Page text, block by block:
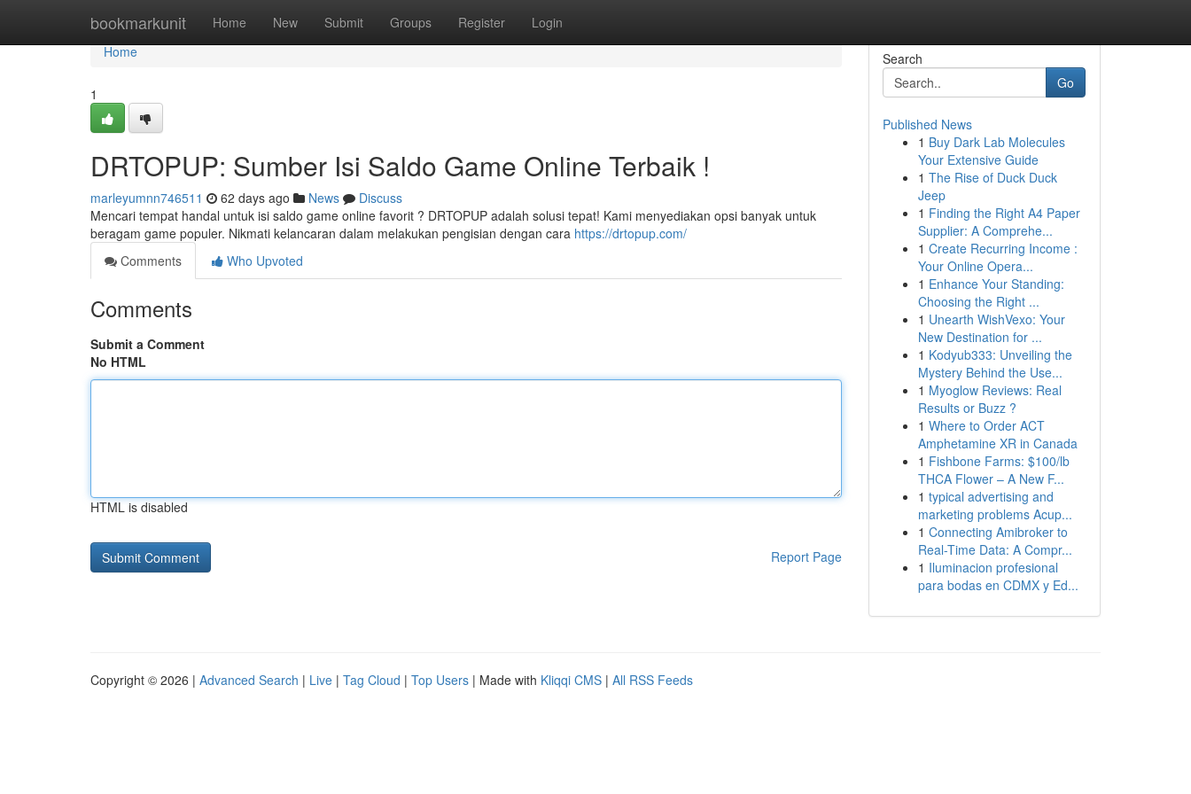
bookmarkunit Home New Submit Groups Register Login
Home
Home
1
DRTOPUP: Sumber Isi Saldo Game Online Terbaik !
marleyumnn746511 62 days ago News
Discuss
Mencari tempat handal untuk isi saldo game online favorit ? DRTOPUP adalah solusi tepat! Kami menyediakan opsi banyak untuk
beragam game populer. Nikmati kelancaran dalam melakukan pengisian dengan cara https://drtopup.com/
Comments
Who Upvoted
Comments
Submit a Comment
No HTML
HTML is disabled
Report Page
Search
Go
Published News
1 Buy Dark Lab Molecules
Your Extensive Guide
1 The Rise of Duck Duck
Jeep
1 Finding the Right A4 Paper
Supplier: A Comprehe...
1 Create Recurring Income :
Your Online Opera...
1 Enhance Your Standing:
Choosing the Right ...
1 Unearth WishVexo: Your
New Destination for ...
1 Kodyub333: Unveiling the
Mystery Behind the Use...
1 Myoglow Reviews: Real
Results or Buzz ?
1 Where to Order ACT
Amphetamine XR in Canada
1 Fishbone Farms: $100/lb
THCA Flower – A New F...
1 typical advertising and
marketing problems Acup...
1 Connecting Amibroker to
Real-Time Data: A Compr...
1 Iluminacion profesional
para bodas en CDMX y Ed...
Copyright © 2026 | Advanced Search | Live | Tag Cloud | Top Users | Made with Kliqqi CMS | All RSS Feeds